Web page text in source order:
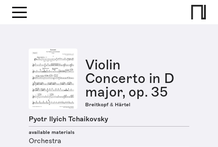
Violin
Concerto in D
major, op. 35
Breitkopf & Härtel
Pyotr Ilyich Tchaikovsky
available materials
Orchestra